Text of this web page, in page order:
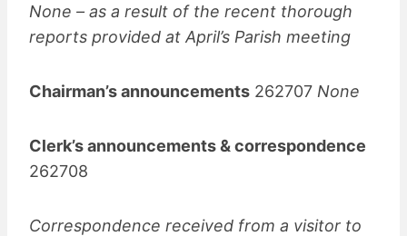
None – as a result of the recent thorough
reports provided at April’s Parish meeting
Chairman’s announcements 262707 None
Clerk’s announcements & correspondence
262708
Correspondence received from a visitor to